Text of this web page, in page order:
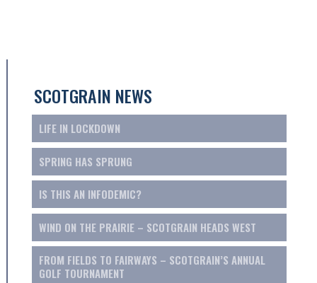
SCOTGRAIN NEWS
LIFE IN LOCKDOWN
SPRING HAS SPRUNG
IS THIS AN INFODEMIC?
WIND ON THE PRAIRIE – SCOTGRAIN HEADS WEST
FROM FIELDS TO FAIRWAYS – SCOTGRAIN’S ANNUAL
GOLF TOURNAMENT